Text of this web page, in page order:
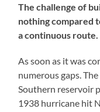
The challenge of
nothing compared
a continuous route.
As soon as it was
numerous gaps.
Southern reservoir
1938 hurricane hit